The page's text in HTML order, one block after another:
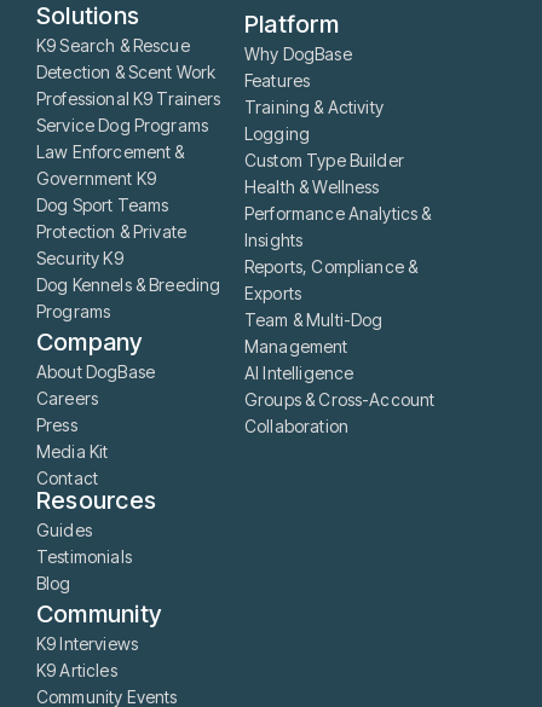
Solutions
K9 Search & Rescue
Detection & Scent Work
Professional K9 Trainers
Service Dog Programs
Law Enforcement &
Government K9
Dog Sport Teams
Protection & Private
Security K9
Dog Kennels & Breeding
Programs
Company
About DogBase
Careers
Press
Media Kit
Contact
Platform
Why DogBase
Features
Training & Activity
Logging
Custom Type Builder
Health & Wellness
Performance Analytics &
Insights
Reports, Compliance &
Exports
Team & Multi-Dog
Management
AI Intelligence
Groups & Cross-Account
Collaboration
Resources
Guides
Testimonials
Blog
Community
K9 Interviews
K9 Articles
Community Events